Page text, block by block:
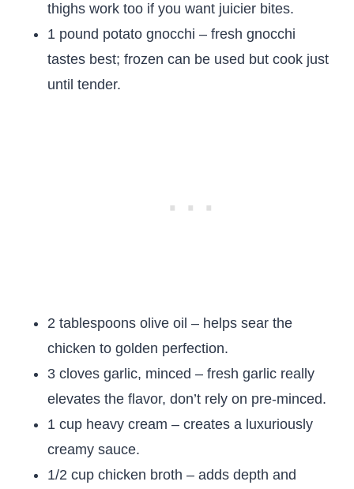
thighs work too if you want juicier bites.
1 pound potato gnocchi – fresh gnocchi
tastes best; frozen can be used but cook just
until tender.
2 tablespoons olive oil – helps sear the
chicken to golden perfection.
3 cloves garlic, minced – fresh garlic really
elevates the flavor, don’t rely on pre-minced.
1 cup heavy cream – creates a luxuriously
creamy sauce.
1/2 cup chicken broth – adds depth and